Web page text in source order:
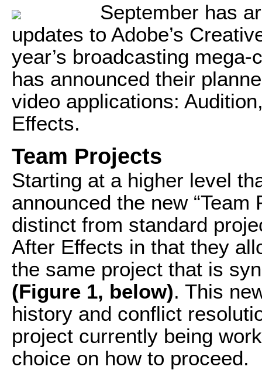
September has
updates to Adobe’s
year’s broadcasting
has announced their
video applications:
Effects.
Team Projects
Starting at a higher level
announced the new
distinct from standard
After Effects in that they
the same project that is
(Figure 1, below). This
history and conflict
project currently being
choice on how to proceed.